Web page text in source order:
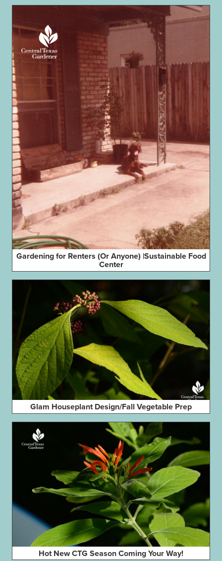
Gardening for Renters (Or Anyone) |Sustainable Food
Center
Glam Houseplant Design/Fall Vegetable Prep
Hot New CTG Season Coming Your Way!